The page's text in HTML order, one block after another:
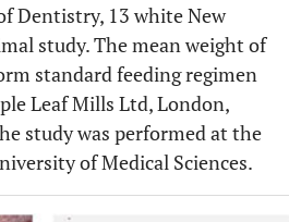
Dentistry, 13 white New
study. The mean weight of
standard feeding regimen
Leaf Mills Ltd, London,
study was performed at the
of Medical Sciences.